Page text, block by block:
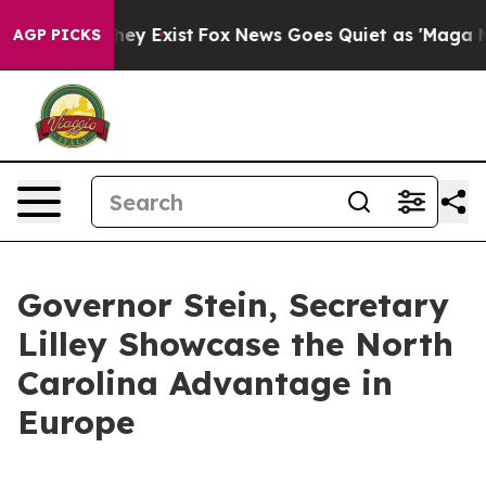
AGP PICKS
They Exist Fox News Goes Quiet as 'Maga
Governor Stein, Secretary
Lilley Showcase the North
Carolina Advantage in
Europe